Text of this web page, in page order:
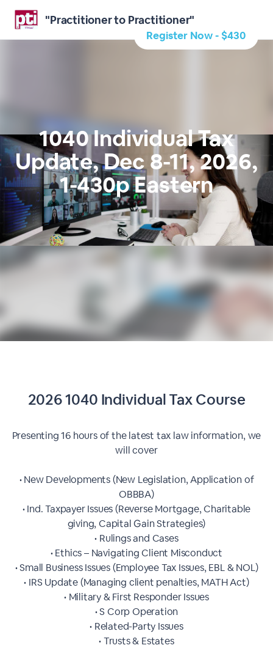
"Practitioner to Practitioner"
Register Now - $430
1040 Individual Tax
Update, Dec 8-11, 2026,
1-430p Eastern
2026 1040 Individual Tax Course
Presenting 16 hours of the latest tax law information, we
will cover
• New Developments (New Legislation, Application of
OBBBA)
• Ind. Taxpayer Issues (Reverse Mortgage, Charitable
giving, Capital Gain Strategies)
• Rulings and Cases
• Ethics – Navigating Client Misconduct
• Small Business Issues (Employee Tax Issues, EBL & NOL)
• IRS Update (Managing client penalties, MATH Act)
• Military & First Responder Issues
• S Corp Operation
• Related-Party Issues
• Trusts & Estates